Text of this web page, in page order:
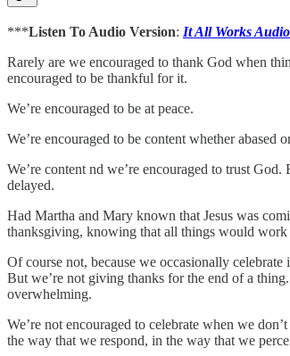
***Listen To Audio Version: It All Works
Rarely are we encouraged to thank God when
encouraged to be thankful for it.
We’re encouraged to be at peace.
We’re encouraged to be content whether abased
We’re content nd we’re encouraged to trust
delayed.
Had Martha and Mary known that Jesus was
thanksgiving, knowing that all things would
Of course not, because we occasionally
But we’re not giving thanks for the end of a
overwhelming.
We’re not encouraged to celebrate when we
the way that we respond, in the way that we